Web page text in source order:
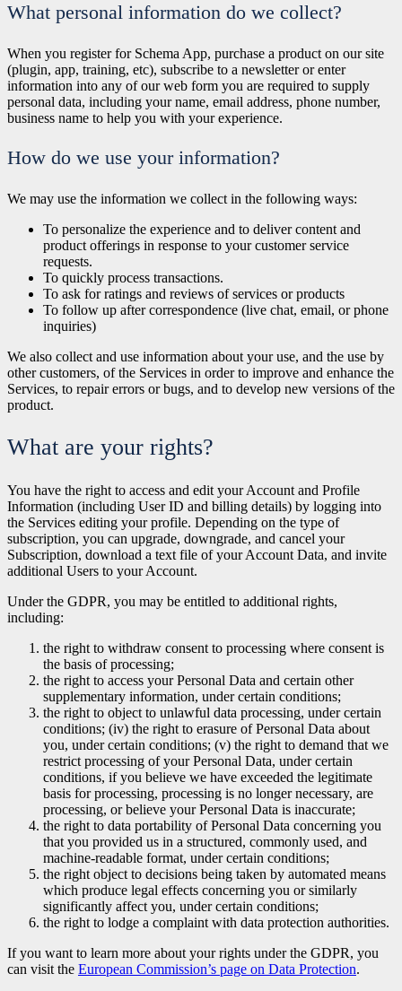
What personal information do we collect?
When you register for Schema App, purchase a product on our site
(plugin, app, training, etc), subscribe to a newsletter or enter
information into any of our web form you are required to supply
personal data, including your name, email address, phone number,
business name to help you with your experience.
How do we use your information?
We may use the information we collect in the following ways:
To personalize the experience and to deliver content and
product offerings in response to your customer service
requests.
To quickly process transactions.
To ask for ratings and reviews of services or products
To follow up after correspondence (live chat, email, or phone
inquiries)
We also collect and use information about your use, and the use by
other customers, of the Services in order to improve and enhance the
Services, to repair errors or bugs, and to develop new versions of the
product.
What are your rights?
You have the right to access and edit your Account and Profile
Information (including User ID and billing details) by logging into
the Services editing your profile. Depending on the type of
subscription, you can upgrade, downgrade, and cancel your
Subscription, download a text file of your Account Data, and invite
additional Users to your Account.
Under the GDPR, you may be entitled to additional rights,
including:
the right to withdraw consent to processing where consent is
the basis of processing;
the right to access your Personal Data and certain other
supplementary information, under certain conditions;
the right to object to unlawful data processing, under certain
conditions; (iv) the right to erasure of Personal Data about
you, under certain conditions; (v) the right to demand that we
restrict processing of your Personal Data, under certain
conditions, if you believe we have exceeded the legitimate
basis for processing, processing is no longer necessary, are
processing, or believe your Personal Data is inaccurate;
the right to data portability of Personal Data concerning you
that you provided us in a structured, commonly used, and
machine-readable format, under certain conditions;
the right object to decisions being taken by automated means
which produce legal effects concerning you or similarly
significantly affect you, under certain conditions;
the right to lodge a complaint with data protection authorities.
If you want to learn more about your rights under the GDPR, you
can visit the European Commission’s page on Data Protection.